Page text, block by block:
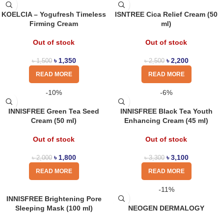
KOELCIA – Yogufresh Timeless
Firming Cream
Out of stock
৳1,500 ৳ 1,350
READ MORE
ISNTREE Cica Relief Cream (50
ml)
Out of stock
৳2,500 ৳2,200
READ MORE
-10%
INNISFREE Green Tea Seed
Cream (50 ml)
Out of stock
৳2,000 ৳ 1,800
READ MORE
-6%
INNISFREE Black Tea Youth
Enhancing Cream (45 ml)
Out of stock
৳3,300 ৳3,100
READ MORE
INNISFREE Brightening Pore
Sleeping Mask (100 ml)
-11%
NEOGEN DERMALOGY